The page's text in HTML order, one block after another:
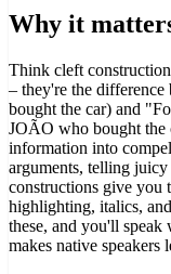
Why it
Think cleft
– they're the
bought the car) and
JOÃO who bought the
information into
arguments, telling
constructions give you
highlighting, italics,
these, and you'll speak
makes native speakers